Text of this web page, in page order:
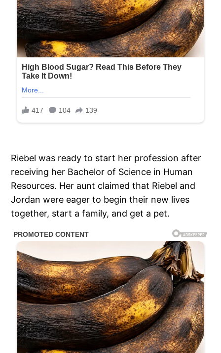
Riebel was ready to start her profession after
receiving her Bachelor of Science in Human
Resources. Her aunt claimed that Riebel and
Jordan were eager to begin their new lives
together, start a family, and get a pet.